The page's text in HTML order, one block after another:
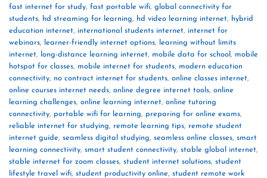
fast internet for study, fast portable wifi, global connectivity for
students, hd streaming for learning, hd video learning internet, hybrid
education internet, international students internet, internet for
webinars, learner-friendly internet options,
learning without limits
internet, long-distance learning internet, mobile data for school , mobile
hotspot for classes, mobile internet for students, modern education
connectivity, no contract internet for students, online classes internet,
online courses internet needs, online degree internet tools, online
learning challenges, online learning internet, online tutoring
connectivity, portable wifi for learning, preparing for online exams,
reliable internet for studying, remote learning tips, remote student
internet guide, seamless digital studying, seamless online classes, smart
learning connectivity, smart student connectivity, stable global internet,
stable internet for zoom classes, student internet solutions, student
lifestyle travel wifi, student productivity online, student remote work